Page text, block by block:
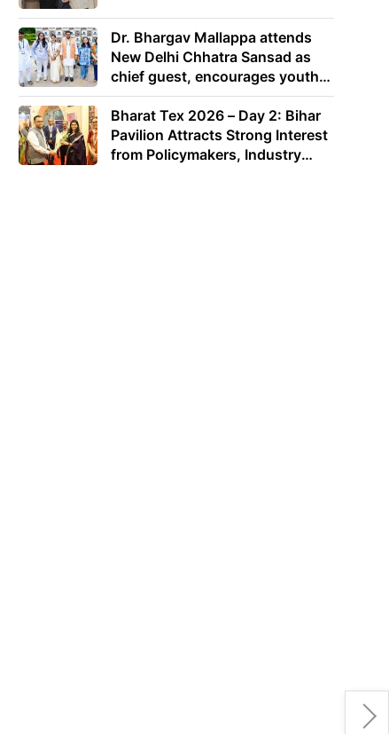
Dr. Bhargav Mallappa attends
New Delhi Chhatra Sansad as
chief guest, encourages youth
to lead with purpose
Bharat Tex 2026 – Day 2: Bihar
Pavilion Attracts Strong Interest
from Policymakers, Industry